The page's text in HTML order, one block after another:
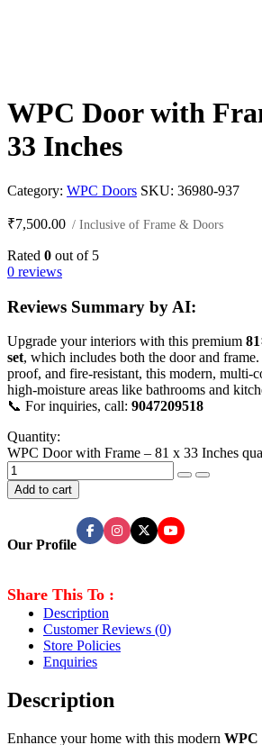
WPC Door with
33 Inches
Category: WPC Doors SKU: 36980-937
₹7,500.00 / Inclusive of Frame & Doors
Rated 0 out of 5
0 reviews
Reviews Summary by AI:
Upgrade your interiors with this premium
set, which includes both the door and
proof, and fire-resistant, this modern, multi-
high-moisture areas like bathrooms and
📞 For inquiries, call: 9047209518
Quantity:
WPC Door with Frame – 81 x 33 Inches
Add to cart
Our Profile
Share This To :
Description
Customer Reviews (0)
Store Policies
Enquiries
Description
Enhance your home with this modern WPC